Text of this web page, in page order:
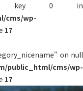
key 0 in
cms/wp-
17
on null
public_html/cms/wp-
17